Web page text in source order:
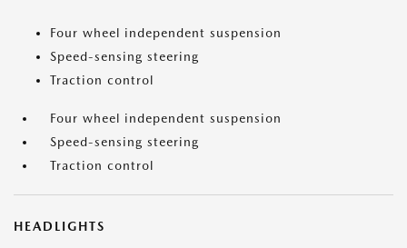
Four wheel independent suspension
Speed-sensing steering
Traction control
Four wheel independent suspension
Speed-sensing steering
Traction control
HEADLIGHTS